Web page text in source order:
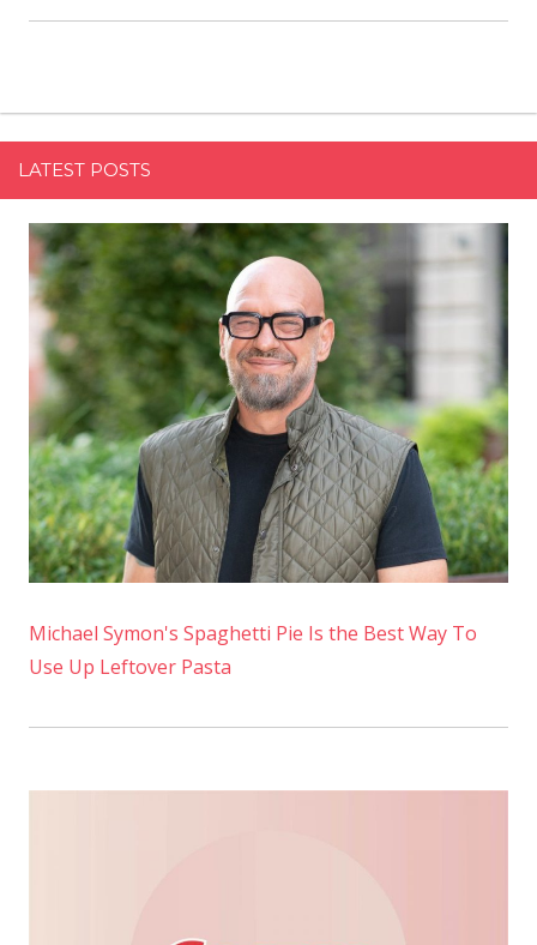
LATEST POSTS
Michael Symon's Spaghetti Pie Is the Best Way To
Use Up Leftover Pasta